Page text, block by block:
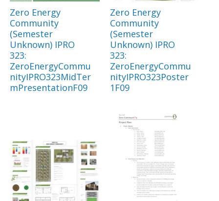
Zero Energy
Community
(Semester
Unknown) IPRO
323:
ZeroEnergyCommu
nityIPRO323MidTer
mPresentationF09
Zero Energy
Community
(Semester
Unknown) IPRO
323:
ZeroEnergyCommu
nityIPRO323Poster
1F09